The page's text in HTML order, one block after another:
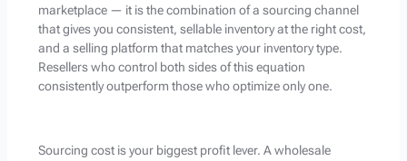
marketplace — it is the combination of a sourcing channel
that gives you consistent, sellable inventory at the right cost,
and a selling platform that matches your inventory type.
Resellers who control both sides of this equation
consistently outperform those who optimize only one.
Sourcing cost is your biggest profit lever. A wholesale